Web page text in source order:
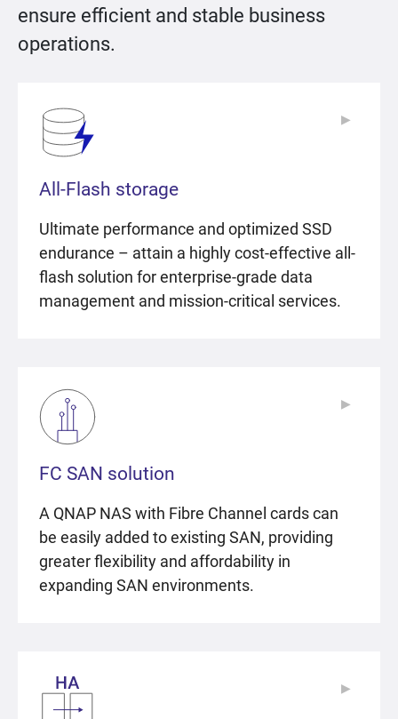
ensure efficient and stable business
operations.
All-Flash storage
Ultimate performance and optimized SSD
endurance – attain a highly cost-effective all-
flash solution for enterprise-grade data
management and mission-critical services.
▶
FC SAN solution
A QNAP NAS with Fibre Channel cards can
be easily added to existing SAN, providing
greater flexibility and affordability in
expanding SAN environments.
▶
▶